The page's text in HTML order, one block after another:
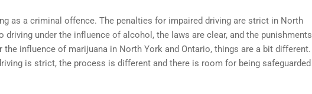
as a criminal offence. The penalties for impaired driving are strict in North
under the influence of alcohol, the laws are clear, and the punishments
the influence of marijuana in North York and Ontario, things are a bit different.
is strict, the process is different and there is room for being safeguarded